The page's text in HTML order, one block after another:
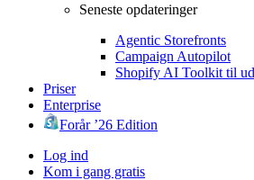
Seneste opdateringer
Agentic Storefronts
Campaign Autopilot
Shopify AI Toolkit til
Priser
Enterprise
Forår ’26 Edition
Log ind
Kom i gang gratis